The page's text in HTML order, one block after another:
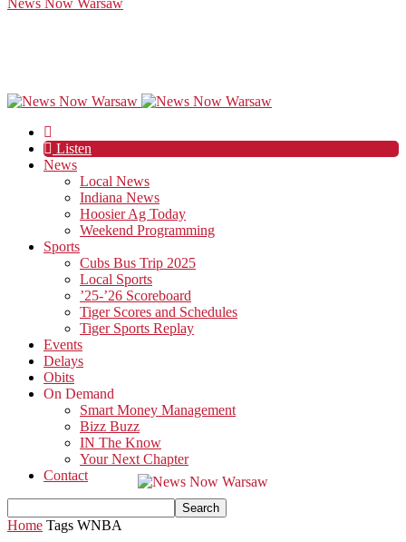
News Now Warsaw
Listen
News
Local News
Indiana News
Hoosier Ag Today
Weekend Programming
Sports
Cubs Bus Trip 2025
Local Sports
’25-’26 Scoreboard
Tiger Scores and Schedules
Tiger Sports Replay
Events
Delays
Obits
On Demand
Smart Money Management
Bizz Buzz
IN The Know
Your Next Chapter
Contact
Home Tags WNBA